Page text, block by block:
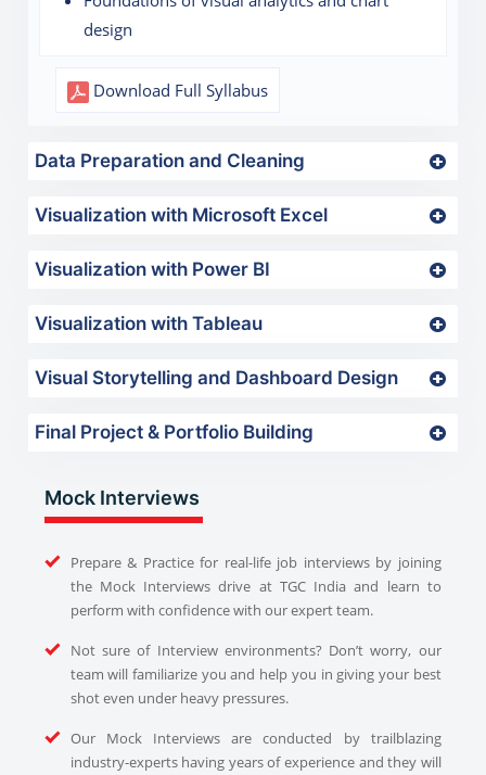
design
Download Full Syllabus
Data Preparation and Cleaning
Visualization with Microsoft Excel
Visualization with Power BI
Visualization with Tableau
Visual Storytelling and Dashboard Design
Final Project & Portfolio Building
Mock Interviews
Prepare & Practice for real-life job interviews by joining
the Mock Interviews drive at TGC India and learn to
perform with confidence with our expert team.
Not sure of Interview environments? Don’t worry, our
team will familiarize you and help you in giving your best
shot even under heavy pressures.
Our Mock Interviews are conducted by trailblazing
industry-experts having years of experience and they will